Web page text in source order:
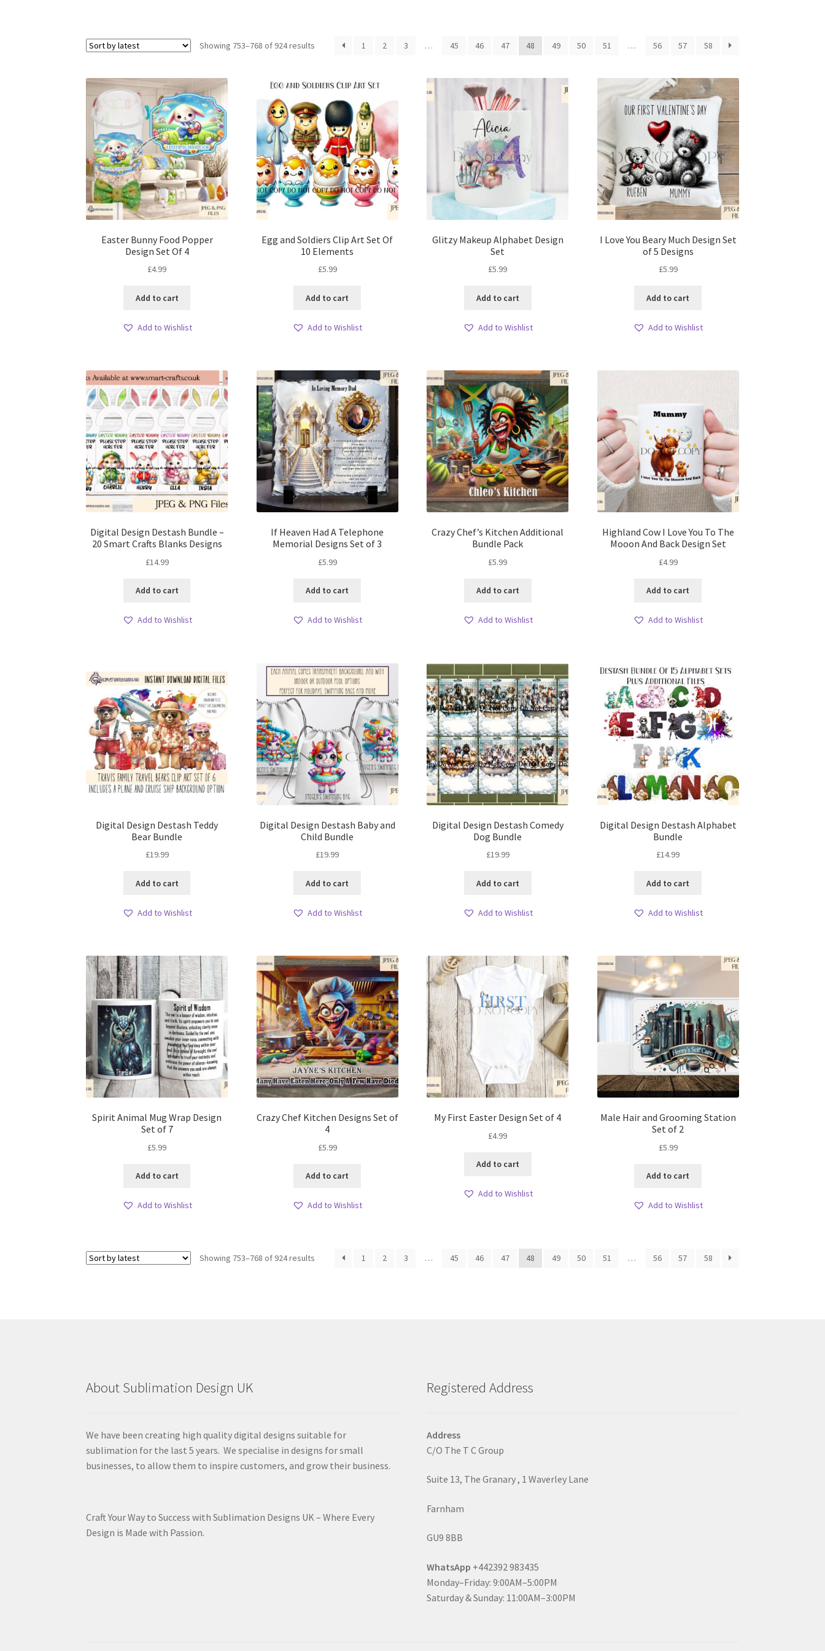
Showing 753–768 of 924 results 1 2 3 … 45 46 47 48 49 50 51 … 56 57 58
Easter Bunny Food Popper
Design Set Of 4
£4.99
Add to cart
Add to Wishlist
Egg and Soldiers Clip Art Set Of
10 Elements
£5.99
Add to cart
Add to Wishlist
Glitzy Makeup Alphabet Design
Set
£5.99
Add to cart
Add to Wishlist
I Love You Beary Much Design Set
of 5 Designs
£5.99
Add to cart
Add to Wishlist
Digital Design Destash Bundle –
20 Smart Crafts Blanks Designs
£14.99
Add to cart
Add to Wishlist
If Heaven Had A Telephone
Memorial Designs Set of 3
£5.99
Add to cart
Add to Wishlist
Crazy Chef’s Kitchen Additional
Bundle Pack
£5.99
Add to cart
Add to Wishlist
Highland Cow I Love You To The
Mooon And Back Design Set
£4.99
Add to cart
Add to Wishlist
Digital Design Destash Teddy
Bear Bundle
£19.99
Add to cart
Add to Wishlist
Digital Design Destash Baby and
Child Bundle
£19.99
Add to cart
Add to Wishlist
Digital Design Destash Comedy
Dog Bundle
£19.99
Add to cart
Add to Wishlist
Digital Design Destash Alphabet
Bundle
£14.99
Add to cart
Add to Wishlist
Spirit Animal Mug Wrap Design
Set of 7
£5.99
Add to cart
Add to Wishlist
Crazy Chef Kitchen Designs Set of
4
£5.99
Add to cart
Add to Wishlist
My First Easter Design Set of 4
£4.99
Add to cart
Add to Wishlist
Male Hair and Grooming Station
Set of 2
£5.99
Add to cart
Add to Wishlist
Showing 753–768 of 924 results 1 2 3 … 45 46 47 48 49 50 51 … 56 57 58
About Sublimation Design UK
We have been creating high quality digital designs suitable for
sublimation for the last 5 years. We specialise in designs for small
businesses, to allow them to inspire customers, and grow their business.
Craft Your Way to Success with Sublimation Designs UK – Where Every
Design is Made with Passion.
Registered Address
Address
C/O The T C Group
Suite 13, The Granary , 1 Waverley Lane
Farnham
GU9 8BB
WhatsApp +442392 983435
Monday–Friday: 9:00AM–5:00PM
Saturday & Sunday: 11:00AM–3:00PM